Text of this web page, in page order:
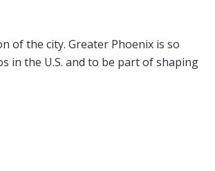
of the city. Greater Phoenix is so
in the U.S. and to be part of shaping